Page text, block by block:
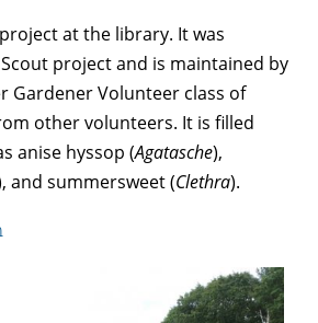
at the library. It was
project and is maintained by
Gardener Volunteer class of
other volunteers. It is filled
anise hyssop (Agatasche),
and summersweet (Clethra).